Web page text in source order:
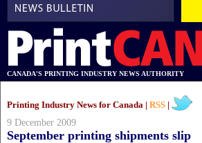
CANADA'S PRINTING INDUSTRY NEWS AUTHORITY
Printing Industry News for Canada | RSS
9 December 2009
September printing shipments slip